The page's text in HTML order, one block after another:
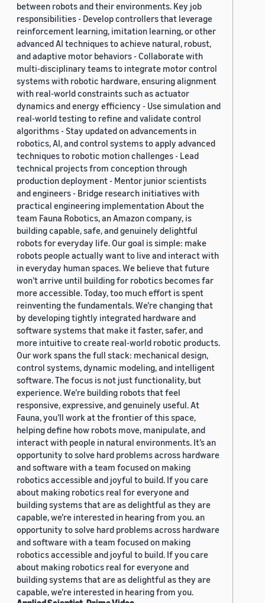
between robots and their environments. Key job
responsibilities - Develop controllers that leverage
reinforcement learning, imitation learning, or other
advanced AI techniques to achieve natural, robust,
and adaptive motor behaviors - Collaborate with
multi-disciplinary teams to integrate motor control
systems with robotic hardware, ensuring alignment
with real-world constraints such as actuator
dynamics and energy efficiency - Use simulation and
real-world testing to refine and validate control
algorithms - Stay updated on advancements in
robotics, AI, and control systems to apply advanced
techniques to robotic motion challenges - Lead
technical projects from conception through
production deployment - Mentor junior scientists
and engineers - Bridge research initiatives with
practical engineering implementation About the
team Fauna Robotics, an Amazon company, is
building capable, safe, and genuinely delightful
robots for everyday life. Our goal is simple: make
robots people actually want to live and interact with
in everyday human spaces. We believe that future
won’t arrive until building for robotics becomes far
more accessible. Today, too much effort is spent
reinventing the fundamentals. We’re changing that
by developing tightly integrated hardware and
software systems that make it faster, safer, and
more intuitive to create real-world robotic products.
Our work spans the full stack: mechanical design,
control systems, dynamic modeling, and intelligent
software. The focus is not just functionality, but
experience. We’re building robots that feel
responsive, expressive, and genuinely useful. At
Fauna, you’ll work at the frontier of this space,
helping define how robots move, manipulate, and
interact with people in natural environments. It’s an
opportunity to solve hard problems across hardware
and software with a team focused on making
robotics accessible and joyful to build. If you care
about making robotics real for everyone and
building systems that are as delightful as they are
capable, we’re interested in hearing from you. an
opportunity to solve hard problems across hardware
and software with a team focused on making
robotics accessible and joyful to build. If you care
about making robotics real for everyone and
building systems that are as delightful as they are
capable, we’re interested in hearing from you.